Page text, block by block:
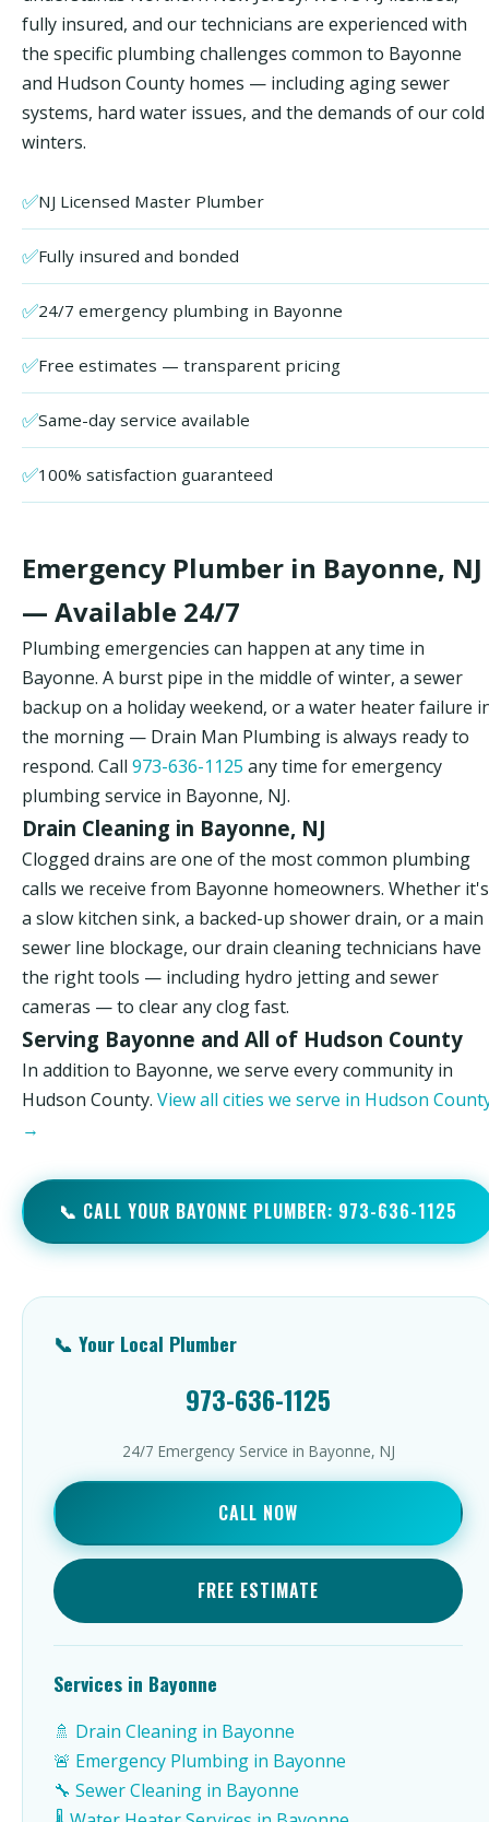
fully insured, and our technicians are experienced with
the specific plumbing challenges common to Bayonne
and Hudson County homes — including aging sewer
systems, hard water issues, and the demands of our cold
winters.
✅NJ Licensed Master Plumber
✅Fully insured and bonded
✅24/7 emergency plumbing in Bayonne
✅Free estimates — transparent pricing
✅Same-day service available
✅100% satisfaction guaranteed
Emergency Plumber in Bayonne, NJ
— Available 24/7
Plumbing emergencies can happen at any time in
Bayonne. A burst pipe in the middle of winter, a sewer
backup on a holiday weekend, or a water heater failure
the morning — Drain Man Plumbing is always ready to
respond. Call 973-636-1125 any time for emergency
plumbing service in Bayonne, NJ.
Drain Cleaning in Bayonne, NJ
Clogged drains are one of the most common plumbing
calls we receive from Bayonne homeowners. Whether it's
a slow kitchen sink, a backed-up shower drain, or a main
sewer line blockage, our drain cleaning technicians have
the right tools — including hydro jetting and sewer
cameras — to clear any clog fast.
Serving Bayonne and All of Hudson County
In addition to Bayonne, we serve every community in
Hudson County. View all cities we serve in Hudson
→
📞 CALL YOUR BAYONNE PLUMBER: 973-636-1125
📞 Your Local Plumber
973-636-1125
24/7 Emergency Service in Bayonne, NJ
CALL NOW
FREE ESTIMATE
Services in Bayonne
🚿 Drain Cleaning in Bayonne
🚨 Emergency Plumbing in Bayonne
🔧 Sewer Cleaning in Bayonne